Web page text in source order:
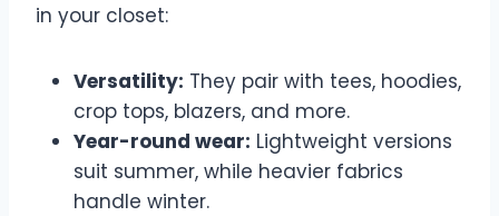
in your closet:
Versatility: They pair with tees, hoodies,
crop tops, blazers, and more.
Year-round wear: Lightweight versions
suit summer, while heavier fabrics
handle winter.